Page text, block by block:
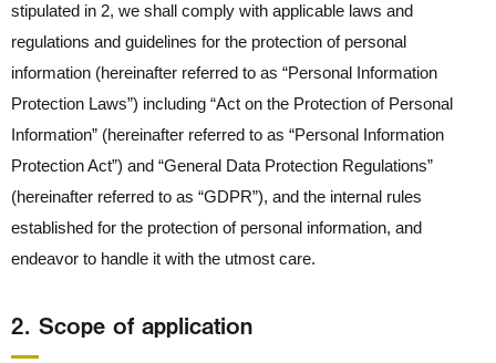
stipulated in 2, we shall comply with applicable laws and
regulations and guidelines for the protection of personal
information (hereinafter referred to as “Personal Information
Protection Laws”) including “Act on the Protection of Personal
Information” (hereinafter referred to as “Personal Information
Protection Act”) and “General Data Protection Regulations”
(hereinafter referred to as “GDPR”), and the internal rules
established for the protection of personal information, and
endeavor to handle it with the utmost care.
2． Scope of application